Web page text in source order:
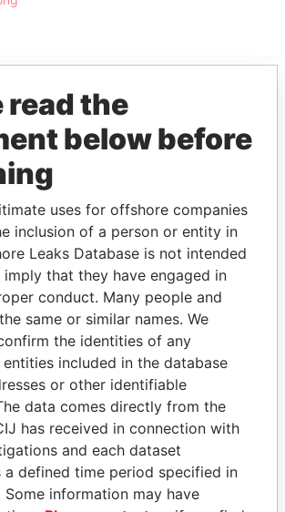
FROM
PLAYERS
connections of world leaders,
their relatives and associates.
Paradise
Papers
read the
below before
uses for offshore companies
inclusion of a person or entity in
Leaks Database is not intended
that they have engaged in
conduct. Many people and
same or similar names. We
the identities of any
included in the database
or other identifiable
data comes directly from the
has received in connection with
and each dataset
a defined time period specified in
Some information may have